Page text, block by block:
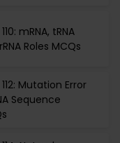
mRNA, tRNA
Roles MCQs
Mutation Error
Sequence